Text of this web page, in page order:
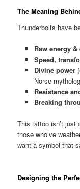
The Meaning
Thunderbolts have
Raw energy
Speed,
Divine power
Norse
Resistance
Breaking
This tattoo isn’t just
those who’ve
want a symbol that
Designing the